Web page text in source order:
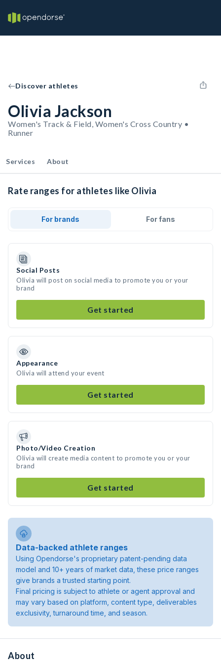
Discover athletes
Olivia Jackson
Women's Track & Field, Women's Cross Country •
Runner
Services About
Rate ranges for athletes like Olivia
For brands For fans
Social Posts
Olivia will post on social media to promote you or your
brand
Get started
Appearance
Olivia will attend your event
Get started
Photo/Video Creation
Olivia will create media content to promote you or your
brand
Get started
Data-backed athlete ranges
Using Opendorse's proprietary patent-pending data
model and 10+ years of market data, these price ranges
give brands a trusted starting point.
Final pricing is subject to athlete or agent approval and
may vary based on platform, content type, deliverables
exclusivity, turnaround time, and season.
About